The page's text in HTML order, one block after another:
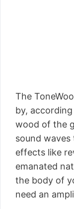
The
by,
wood of the
sound
effects like
emanated
the body of
need an